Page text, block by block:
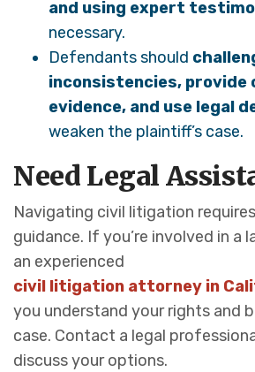
and using expert
necessary.
Defendants should
inconsistencies, provide
evidence, and use legal
weaken the plaintiff’s case.
Need Legal
Navigating civil litigation
guidance. If you’re involved in a
an experienced
civil litigation attorney in
you understand your rights and
case. Contact a legal
discuss your options.